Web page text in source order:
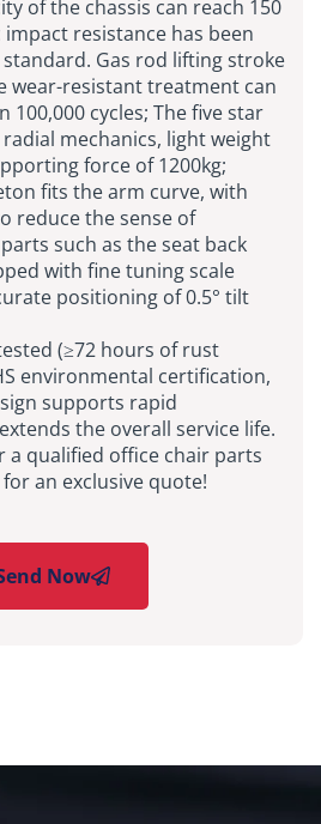
of the chassis can reach 150
resistance has been
standard. Gas rod lifting stroke
wear-resistant treatment can
cycles; The five star
mechanics, light weight
force of 1200kg;
fits the arm curve, with
reduce the sense of
such as the seat back
with fine tuning scale
positioning of 0.5° tilt
(≥72 hours of rust
environmental certification,
supports rapid
the overall service life.
a qualified office chair parts
an exclusive quote!
Now